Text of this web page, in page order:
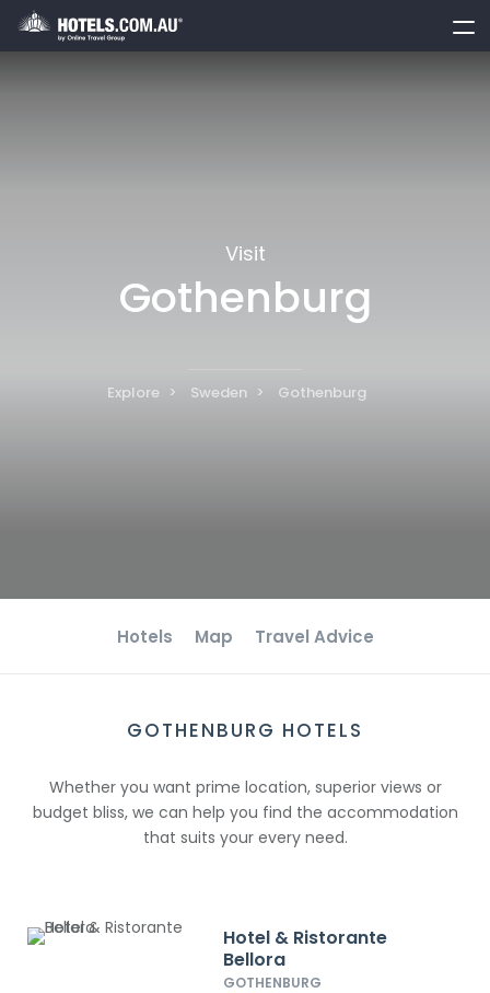
Visit
Gothenburg
Explore Sweden Gothenburg
Hotels Map Travel Advice
GOTHENBURG HOTELS
Whether you want prime location, superior views or
budget bliss, we can help you find the accommodation
that suits your every need.
Hotel & Ristorante
Bellora
GOTHENBURG